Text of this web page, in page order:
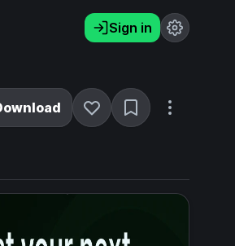
Sign in